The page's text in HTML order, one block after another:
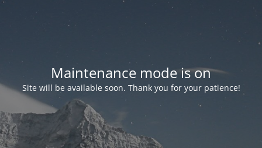
Maintenance mode is on
Site will be available soon. Thank you for your patience!